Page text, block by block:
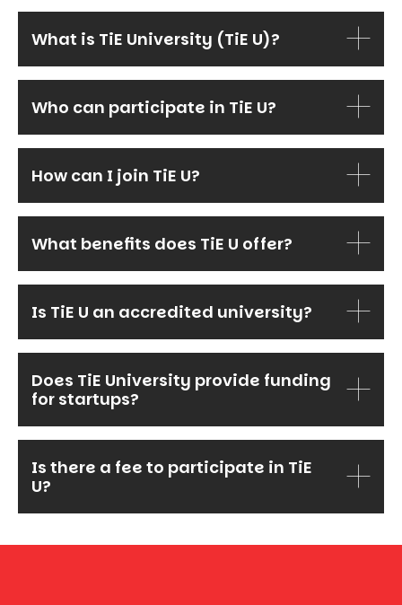
What is TiE University (TiE U)?
Who can participate in TiE U?
How can I join TiE U?
What benefits does TiE U offer?
Is TiE U an accredited university?
Does TiE University provide funding
for startups?
Is there a fee to participate in TiE
U?